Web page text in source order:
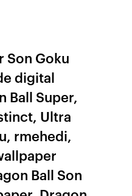
Son Goku
digital
Ball Super,
Ultra
rmehedi,
Ball Son